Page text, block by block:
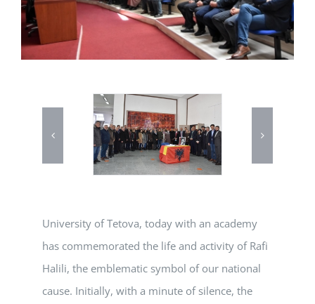
University of Tetova, today with an academy
has commemorated the life and activity of Rafi
Halili, the emblematic symbol of our national
cause. Initially, with a minute of silence, the